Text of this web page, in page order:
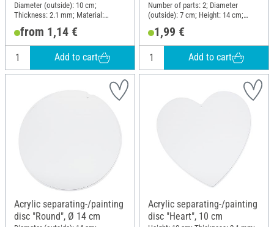
Diameter (outside): 10 cm;
Thickness: 2.1 mm; Material:
Acrylic
from 1,14 €
Add to cart
Number of parts: 2; Diameter
(outside): 7 cm; Height: 14 cm;
1,99 €
Add to cart
Acrylic separating-/painting
disc "Round", Ø 14 cm
Acrylic separating-/painting
disc "Heart", 10 cm